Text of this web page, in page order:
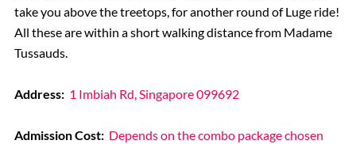
take you above the treetops, for another round of Luge ride!
All these are within a short walking distance from Madame
Tussauds.
Address: 1 Imbiah Rd, Singapore 099692
Admission Cost: Depends on the combo package chosen